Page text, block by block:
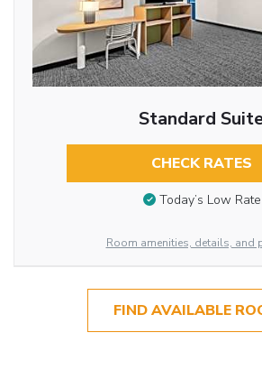
Standard
CHECK RATES
Today’s Low Rate
Room amenities, details, and
FIND AVAILABLE